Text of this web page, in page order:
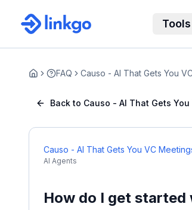
Tools
Home FAQ Causo - AI That Gets You
Back to Causo - AI That Gets
Causo - AI That Gets You VC
AI Agents
How do I get started